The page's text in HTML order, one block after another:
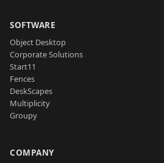
SOFTWARE
Object Desktop
Corporate Solutions
Start11
Fences
DeskScapes
Multiplicity
Groupy
COMPANY